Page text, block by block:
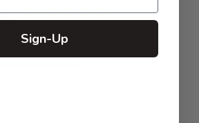
Based on 22 reviews
Sign-Up